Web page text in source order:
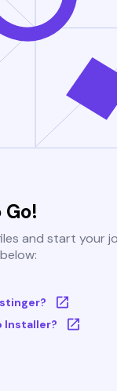
and start your
Installer?